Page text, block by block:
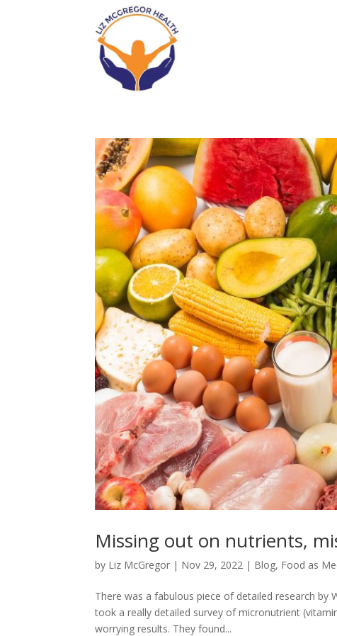
Missing out on nutrients,
by Liz McGregor | Nov 29, 2022 | Blog, Food as
There was a fabulous piece of detailed research by
took a really detailed survey of micronutrient
worrying results. They found...